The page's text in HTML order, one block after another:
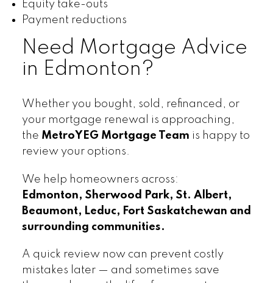
Equity take-outs
Payment reductions
Need Mortgage Advice
in Edmonton?
Whether you bought, sold, refinanced, or
your mortgage renewal is approaching,
the MetroYEG Mortgage Team is happy to
review your options.
We help homeowners across:
Edmonton, Sherwood Park, St. Albert,
Beaumont, Leduc, Fort Saskatchewan and
surrounding communities.
A quick review now can prevent costly
mistakes later — and sometimes save